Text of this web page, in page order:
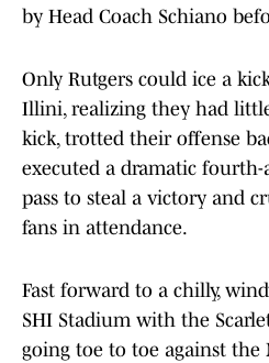
by Head Coach Schiano
Only Rutgers could ice a
Illini, realizing they had
kick, trotted their offense
executed a dramatic
pass to steal a victory and
fans in attendance.
Fast forward to a chilly,
SHI Stadium with the
going toe to toe against